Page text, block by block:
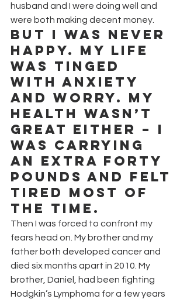
husband and I were doing well and
were both making decent money.
But I was never
happy. My life
was tinged
with anxiety
and worry. My
health wasn’t
great either – I
was carrying
an extra forty
pounds and felt
tired most of
the time.
Then I was forced to confront my
fears head on. My brother and my
father both developed cancer and
died six months apart in 2010. My
brother, Daniel, had been fighting
Hodgkin’s Lymphoma for a few years